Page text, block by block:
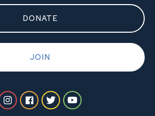
DONATE
JOIN